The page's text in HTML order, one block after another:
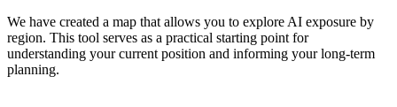
We have created a map that allows you to explore AI exposure by
region. This tool serves as a practical starting point for
understanding your current position and informing your long-term
planning.